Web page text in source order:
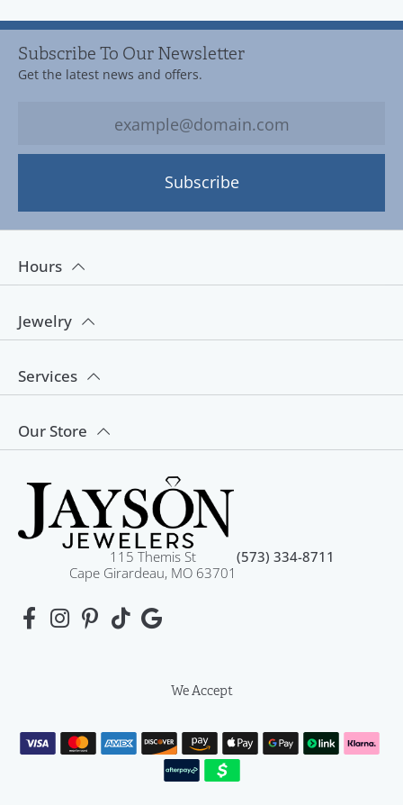
Subscribe To Our Newsletter
Get the latest news and offers.
Subscribe
Hours
Jewelry
Services
Our Store
115 Themis St
Cape Girardeau, MO 63701
(573) 334-8711
We Accept